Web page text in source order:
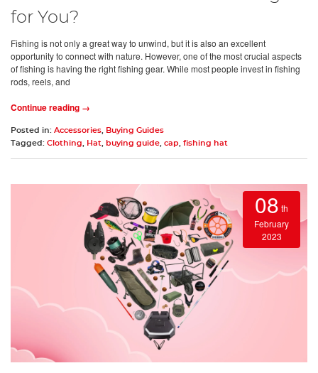
for You?
Fishing is not only a great way to unwind, but it is also an excellent
opportunity to connect with nature. However, one of the most crucial aspects
of fishing is having the right fishing gear. While most people invest in fishing
rods, reels, and
Continue reading →
Posted in: Accessories, Buying Guides
Tagged: Clothing, Hat, buying guide, cap, fishing hat
08 th
February
2023